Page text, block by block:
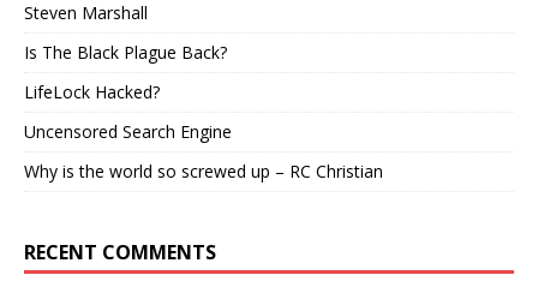
Steven Marshall
Is The Black Plague Back?
LifeLock Hacked?
Uncensored Search Engine
Why is the world so screwed up – RC Christian
RECENT COMMENTS